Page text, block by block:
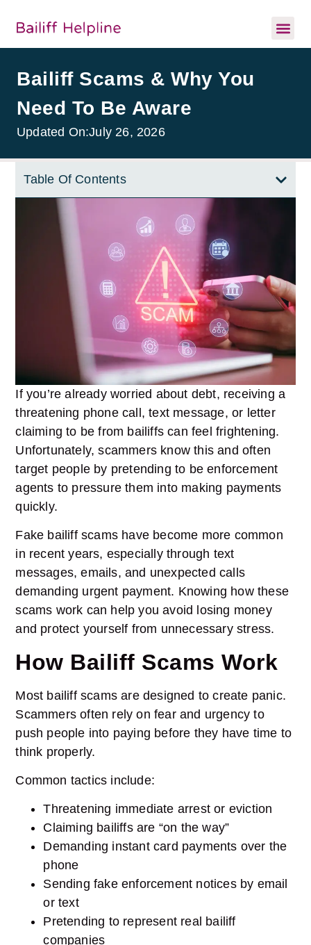
Bailiff Scams & Why You
Need To Be Aware
Updated On:July 26, 2026
Table Of Contents
If you’re already worried about debt, receiving a
threatening phone call, text message, or letter
claiming to be from bailiffs can feel frightening.
Unfortunately, scammers know this and often
target people by pretending to be enforcement
agents to pressure them into making payments
quickly.
Fake bailiff scams have become more common
in recent years, especially through text
messages, emails, and unexpected calls
demanding urgent payment. Knowing how these
scams work can help you avoid losing money
and protect yourself from unnecessary stress.
How Bailiff Scams Work
Most bailiff scams are designed to create panic.
Scammers often rely on fear and urgency to
push people into paying before they have time to
think properly.
Common tactics include:
Threatening immediate arrest or eviction
Claiming bailiffs are “on the way”
Demanding instant card payments over the
phone
Sending fake enforcement notices by email
or text
Pretending to represent real bailiff
companies